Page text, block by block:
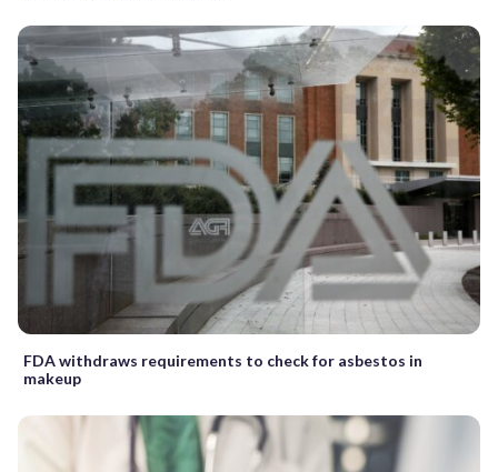
FDA withdraws requirements to check for asbestos in
makeup